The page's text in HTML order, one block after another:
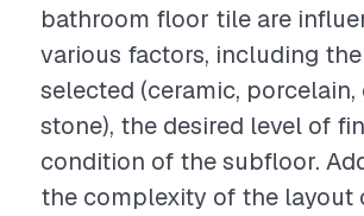
bathroom floor tile are
various factors, including
selected (ceramic,
stone), the desired level of
condition of the subfloor.
the complexity of the layout